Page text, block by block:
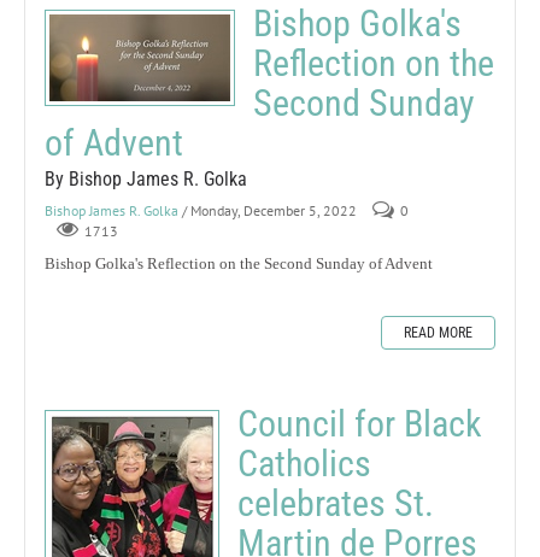
Bishop Golka's
Reflection on the
Second Sunday
of Advent
By Bishop James R. Golka
Bishop James R. Golka / Monday, December 5, 2022
0
1713
Bishop Golka's Reflection on the Second Sunday of Advent
READ MORE
Council for Black
Catholics
celebrates St.
Martin de Porres